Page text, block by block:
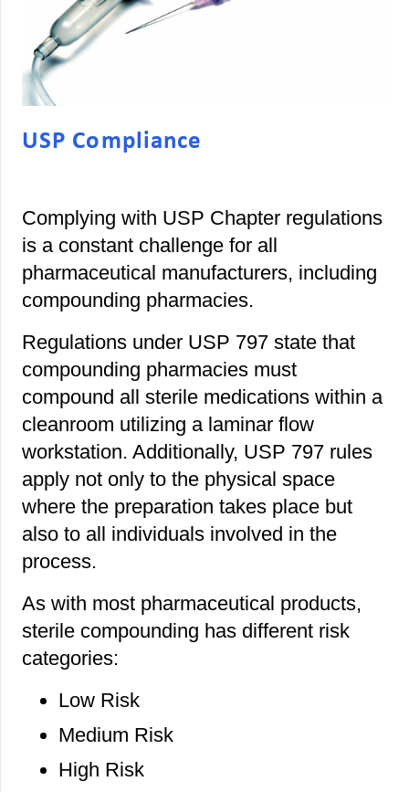
USP Compliance
Complying with USP Chapter regulations
is a constant challenge for all
pharmaceutical manufacturers, including
compounding pharmacies.
Regulations under USP 797 state that
compounding pharmacies must
compound all sterile medications within a
cleanroom utilizing a laminar flow
workstation. Additionally, USP 797 rules
apply not only to the physical space
where the preparation takes place but
also to all individuals involved in the
process.
As with most pharmaceutical products,
sterile compounding has different risk
categories:
Low Risk
Medium Risk
High Risk